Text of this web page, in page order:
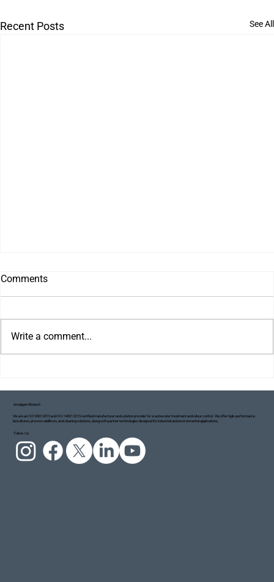
Recent Posts See All
Project Blue Ecosystem: Taking Small but
Meaningful Steps Towards a Cleaner Ganga
Comments
Write a comment...
Amalgam Biotech
We are an ISO 9001:2015 and ISO 14001:2015 certified manufacturer and solution provider for wastewater treatment and odour control. We offer high-performance
biocultures, process additives, and cleaning solutions, along with partner technologies designed for industrial and environmental applications.
Follow Us: